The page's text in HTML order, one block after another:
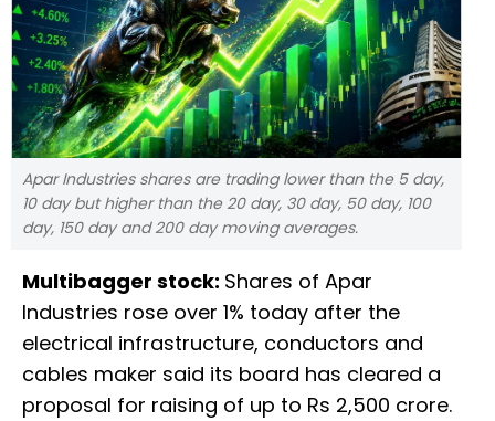
Apar Industries shares are trading lower than the 5 day,
10 day but higher than the 20 day, 30 day, 50 day, 100
day, 150 day and 200 day moving averages.
Multibagger stock: Shares of Apar
Industries rose over 1% today after the
electrical infrastructure, conductors and
cables maker said its board has cleared a
proposal for raising of up to Rs 2,500 crore.